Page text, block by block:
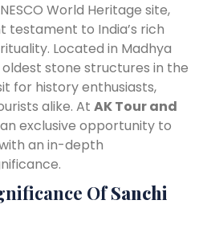
World Heritage site,
testament to India’s rich
Located in Madhya
oldest stone structures in the
for history enthusiasts,
alike. At AK Tour and
exclusive opportunity to
an in-depth
OfSanchi